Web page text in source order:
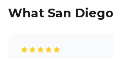
What San